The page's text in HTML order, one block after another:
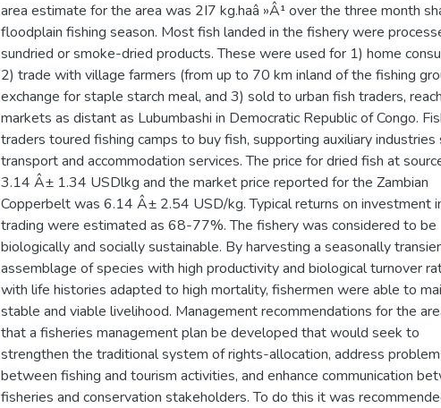
area estimate for the area was 2I7 kg.haâ »Â¹ over the three month
floodplain fishing season. Most fish landed in the fishery were
sundried or smoke-dried products. These were used for 1) home
2) trade with village farmers (from up to 70 km inland of the fishing
exchange for staple starch meal, and 3) sold to urban fish traders,
markets as distant as Lubumbashi in Democratic Republic of Congo.
traders toured fishing camps to buy fish, supporting auxiliary industries
transport and accommodation services. The price for dried fish at
3.14 Â± 1.34 USDlkg and the market price reported for the Zambian
Copperbelt was 6.14 Â± 2.54 USD/kg. Typical returns on investment
trading were estimated as 68-77%. The fishery was considered to be
biologically and socially sustainable. By harvesting a seasonally
assemblage of species with high productivity and biological turnover
with life histories adapted to high mortality, fishermen were able to
stable and viable livelihood. Management recommendations for the
that a fisheries management plan be developed that would seek to
strengthen the traditional system of rights-allocation, address
between fishing and tourism activities, and enhance communication
fisheries and conservation stakeholders. To do this it was